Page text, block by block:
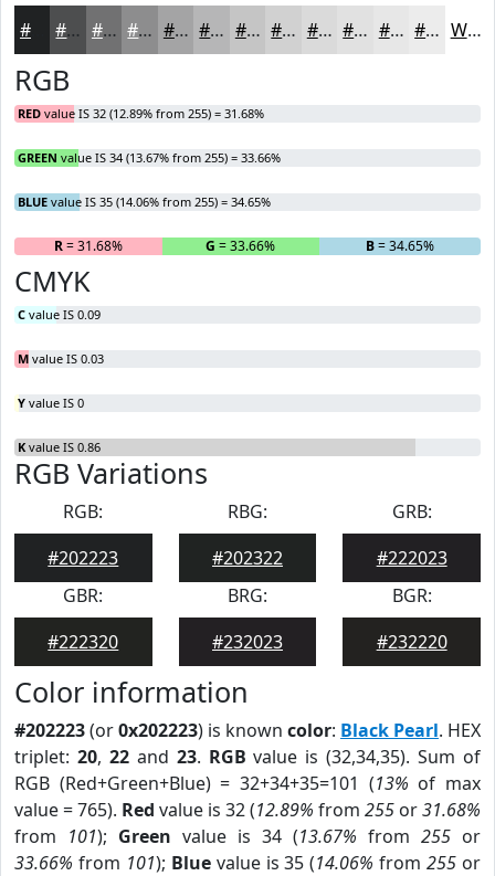
#4D4E4F #717172 #8D8D8E #A4A4A5 #B6B6B7 #C5C5C5 #D1D1D1 #DADADA #E1E1E1 #E7E7E7 #ECECEC White
RGB
RED value IS 32 (12.89% from 255) = 31.68%
GREEN value IS 34 (13.67% from 255) = 33.66%
BLUE value IS 35 (14.06% from 255) = 34.65%
R= 31.68% G = 33.66% B= 34.65%
CMYK
C value IS 0.09
M value IS 0.03
Y value IS 0
K value IS 0.86
RGB Variations
RGB:
#202223
RBG:
#202322
GRB:
#222023
GBR:
#222320
BRG:
#232023
BGR:
#232220
Color information
#202223(or0x202223) is known color: Black Pearl. HEX
triplet: 20, 22and 23. RGB value is (32,34,35). Sum of
RGB (Red+Green+Blue) = 32+34+35=101 (13% of max
value = 765). Red value is 32 (12.89% from 255 or31.68%
from 101); Green value is 34 (13.67% from 255 or
33.66% from 101); Bluevalue is 35 (14.06% from255 or